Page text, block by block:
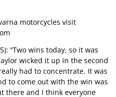
motorcycles visit
“Two wins today, so it was
wicked it up in the second
had to concentrate. It was
to come out with the win was
there and I think everyone